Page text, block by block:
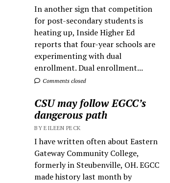
In another sign that competition
for post-secondary students is
heating up, Inside Higher Ed
reports that four-year schools are
experimenting with dual
enrollment. Dual enrollment...
Comments closed
CSU may follow EGCC’s
dangerous path
BY EILEEN PECK
I have written often about Eastern
Gateway Community College,
formerly in Steubenville, OH. EGCC
made history last month by